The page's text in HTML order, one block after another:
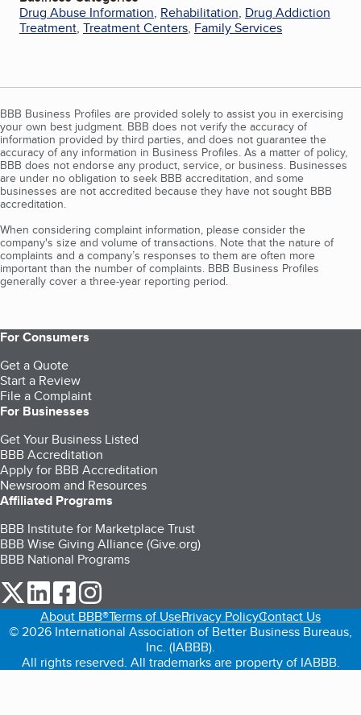
Drug Abuse Information, Rehabilitation, Drug Addiction
Treatment, Treatment Centers, Family Services
BBB Business Profiles are provided solely to assist you in exercising
your own best judgment. BBB does not verify the accuracy of
information provided by third parties, and does not guarantee the
accuracy of any information in Business Profiles. As a matter of policy,
BBB does not endorse any product, service, or business. Businesses
are under no obligation to seek BBB accreditation, and some
businesses are not accredited because they have not sought BBB
accreditation.
When considering complaint information, please consider the
company's size and volume of transactions. Note that the nature of
complaints and a company’s responses to them are often more
important than the number of complaints. BBB Business Profiles
generally cover a three-year reporting period.
For Consumers
Get a Quote
Start a Review
File a Complaint
For Businesses
Get Your Business Listed
BBB Accreditation
Apply for BBB Accreditation
Newsroom and Resources
Affiliated Programs
BBB Institute for Marketplace Trust
BBB Wise Giving Alliance (Give.org)
BBB National Programs
our Twitter (opens in a new tab)
our LinkedIn (opens in a new tab)
our Facebook (opens in a new tab)
About BBB®Terms of UsePrivacy PolicyContact Us
© 2026 International Association of Better Business Bureaus,
Inc. (IABBB).
All rights reserved. All trademarks are property of IABBB.